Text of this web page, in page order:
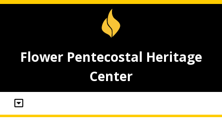
Flower Pentecostal Heritage
Center